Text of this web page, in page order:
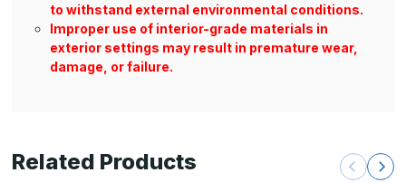
to withstand external environmental conditions.
Improper use of interior-grade materials in
exterior settings may result in premature wear,
damage, or failure.
Related Products